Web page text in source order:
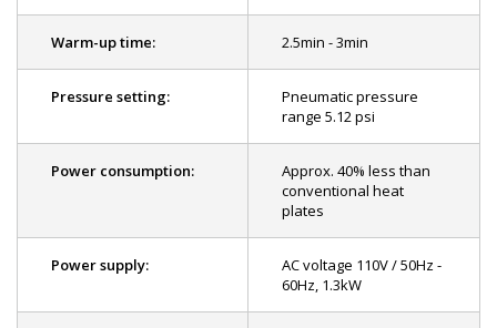
Warm-up time: 2.5min - 3min
Pressure setting:
Pneumatic pressure
range 5.12 psi
Power consumption:
Approx. 40% less than
conventional heat
plates
Power supply:
AC voltage 110V / 50Hz -
60Hz, 1.3kW